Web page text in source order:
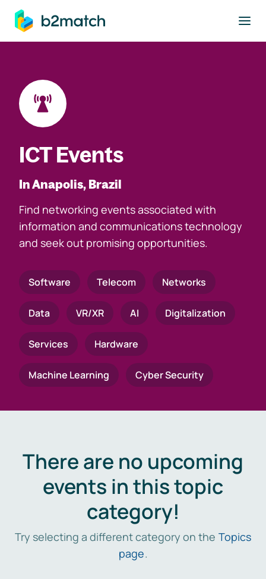
main content
ICT Events
In Anapolis, Brazil
Find networking events associated with
information and communications technology
and seek out promising opportunities.
Software Telecom Networks
Data VR/XR AI Digitalization
Services Hardware
Machine Learning Cyber Security
There are no upcoming
events in this topic
category!
Try selecting a different category on the Topics
page.